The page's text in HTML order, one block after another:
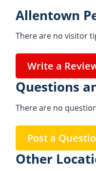
Allentown
There are no visitor
Write a
Questions
There are no
Post a
Other